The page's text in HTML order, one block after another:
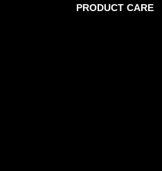
PRODUCT CARE